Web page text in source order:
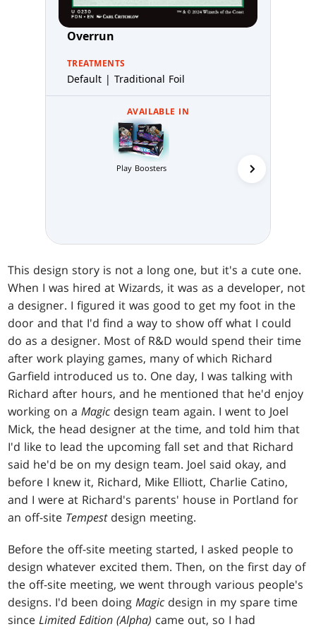
Overrun
TREATMENTS
Default | Traditional Foil
AVAILABLE IN
Play Boosters
This design story is not a long one, but it's a cute one.
When I was hired at Wizards, it was as a developer, not
a designer. I figured it was good to get my foot in the
door and that I'd find a way to show off what I could
do as a designer. Most of R&D would spend their time
after work playing games, many of which Richard
Garfield introduced us to. One day, I was talking with
Richard after hours, and he mentioned that he'd enjoy
working on aMagic design team again. I went to Joel
Mick, the head designer at the time, and told him that
I'd like to lead the upcoming fall set and that Richard
said he'd be on my design team. Joel said okay, and
before I knew it, Richard, Mike Elliott, Charlie Catino,
and I were at Richard's parents' house in Portland for
an off-site Tempestdesign meeting.
Before the off-site meeting started, I asked people to
design whatever excited them. Then, on the first day of
the off-site meeting, we went through various people's
designs. I'd been doingMagic design in my spare time
sinceLimited Edition (Alpha) came out, so I had